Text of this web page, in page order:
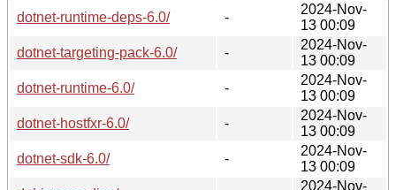
dotnet-runtime-deps-6.0/
-
2024-Nov-
13 00:09
dotnet-targeting-pack-6.0/
-
2024-Nov-
13 00:09
dotnet-runtime-6.0/
-
2024-Nov-
13 00:09
dotnet-hostfxr-6.0/
-
2024-Nov-
13 00:09
dotnet-sdk-6.0/
-
2024-Nov-
13 00:09
2024-Nov-